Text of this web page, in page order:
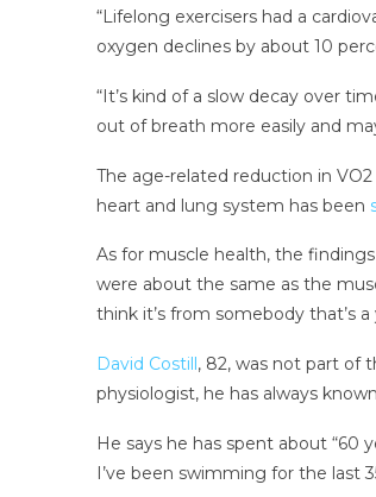
“Lifelong exercisers had a
oxygen declines by about 10
“It’s kind of a slow decay over
out of breath more easily and
The age-related reduction in
heart and lung system has been
As for muscle health, the
were about the same as the
think it’s from somebody that’s a
David Costill, 82, was not part of
physiologist, he has always
He says he has spent about “60
I’ve been swimming for the last